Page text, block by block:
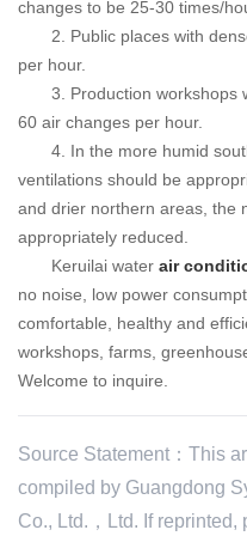
changes to be 25-30 times/
2. Public places with
per hour.
3. Production workshops
60 air changes per hour.
4. In the more humid
ventilations should be
and drier northern areas, the
appropriately reduced.
Keruilai water air
no noise, low power
comfortable, healthy and
workshops, farms,
Welcome to inquire.
Source Statement：This
compiled by Guangdong
Co., Ltd.，Ltd. If